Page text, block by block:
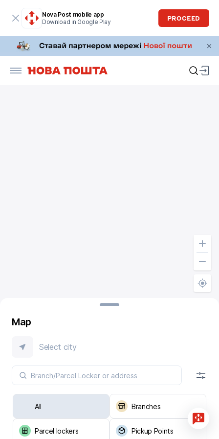
Nova Post mobile app
Download in Google Play
PROCEED
Map
Select city
All Branches
Parcel lockers Pickup Points